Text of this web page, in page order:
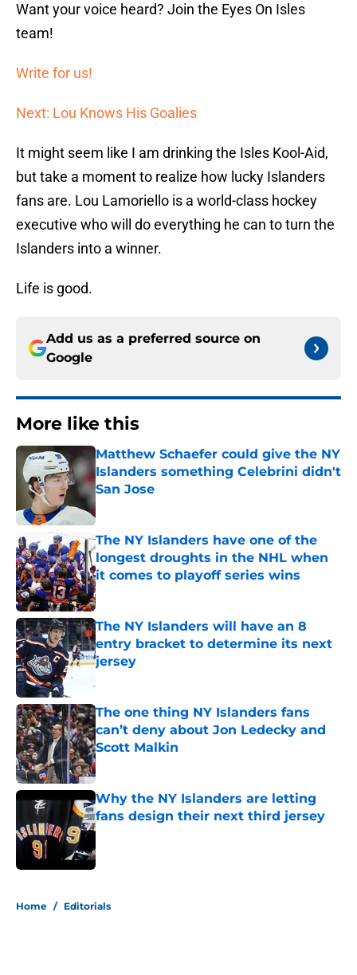
Want your voice heard? Join the Eyes On Isles
team!
Write for us!
Next: Lou Knows His Goalies
It might seem like I am drinking the Isles Kool-Aid,
but take a moment to realize how lucky Islanders
fans are. Lou Lamoriello is a world-class hockey
executive who will do everything he can to turn the
Islanders into a winner.
Life is good.
Add us as a preferred source on
Google
More like this
Matthew Schaefer could give the NY
Islanders something Celebrini didn't
San Jose
Published by on Invalid Date
The NY Islanders have one of the
longest droughts in the NHL when
it comes to playoff series wins
Published by on Invalid Date
The NY Islanders will have an 8
entry bracket to determine its next
jersey
The one thing NY Islanders fans
can’t deny about Jon Ledecky and
Scott Malkin
Published by on Invalid Date
Why the NY Islanders are letting
fans design their next third jersey
Published by on Invalid Date
Home / Editorials